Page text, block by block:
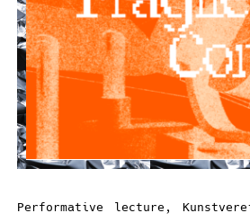
Performative lecture,